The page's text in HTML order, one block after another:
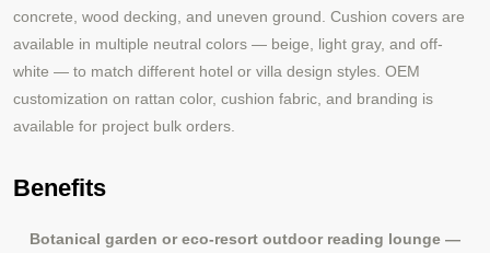
concrete, wood decking, and uneven ground. Cushion covers are
available in multiple neutral colors — beige, light gray, and off-
white — to match different hotel or villa design styles. OEM
customization on rattan color, cushion fabric, and branding is
available for project bulk orders.
Benefits
Botanical garden or eco-resort outdoor reading lounge —